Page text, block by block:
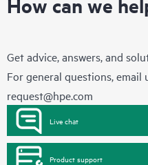
Get advice, answers, and
For general questions, email
request@hpe.com
Live chat
Product support